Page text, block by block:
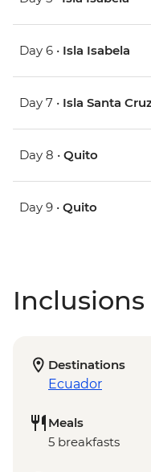
Day 6 • Isla Isabela
Day 7 • Isla Santa
Day 8 • Quito
Day 9 • Quito
Destinations
Ecuador
Meals
5 breakfasts